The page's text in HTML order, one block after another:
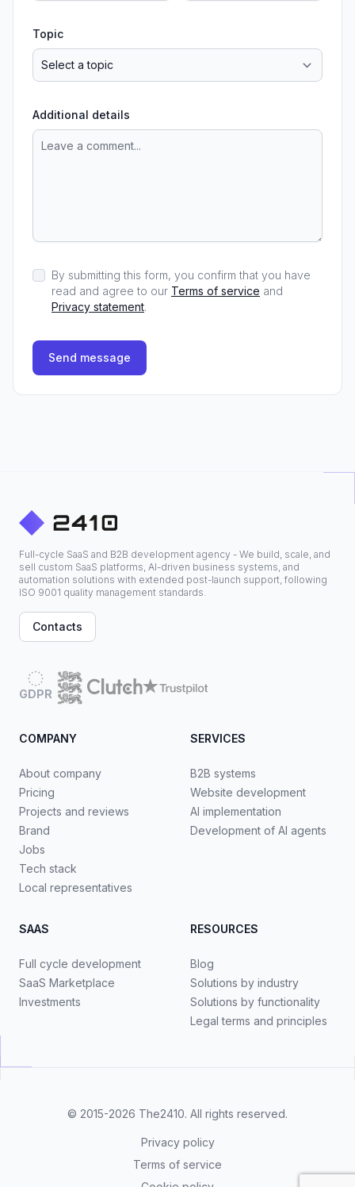
Topic
Additional details
By submitting this form, you confirm that you have
read and agree to our Terms of service and
Privacy statement.
Send message
Full-cycle SaaS and B2B development agency - We build, scale, and
sell custom SaaS platforms, AI-driven business systems, and
automation solutions with extended post-launch support, following
ISO 9001 quality management standards.
Contacts
GDPR
COMPANY
About company
Pricing
Projects and reviews
Brand
Jobs
Tech stack
Local representatives
SERVICES
B2B systems
Website development
AI implementation
Development of AI agents
SAAS
Full cycle development
SaaS Marketplace
Investments
RESOURCES
Blog
Solutions by industry
Solutions by functionality
Legal terms and principles
© 2015-2026 The2410. All rights reserved.
Privacy policy
Terms of service